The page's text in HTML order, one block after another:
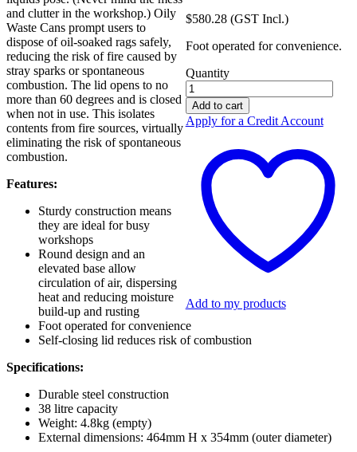
$580.28 (GST Incl.)
Foot operated for convenience.
Quantity
Chemshed
Oliy
38L
Waste
2005
quantity
Add to cart
Apply for a Credit Account
Add to my products
and clutter in the workshop.) Oily
Waste Cans prompt users to
dispose of oil-soaked rags safely,
reducing the risk of fire caused by
stray sparks or spontaneous
combustion. The lid opens to no
more than 60 degrees and is closed
when not in use. This isolates
contents from fire sources, virtually
eliminating the risk of spontaneous
combustion.
Features:
Sturdy construction means
they are ideal for busy
workshops
Round design and an
elevated base allow
circulation of air, dispersing
heat and reducing moisture
build-up and rusting
Foot operated for convenience
Self-closing lid reduces risk of combustion
Specifications:
Durable steel construction
38 litre capacity
Weight: 4.8kg (empty)
External dimensions: 464mm H x 354mm (outer diameter)